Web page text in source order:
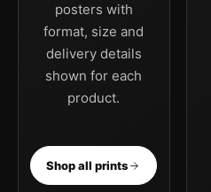
posters with
format, size and
delivery details
shown for each
product.
Shop all prints